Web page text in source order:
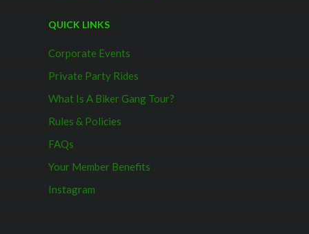
QUICK LINKS
Corporate Events
Private Party Rides
What Is A Biker Gang Tour?
Rules & Policies
FAQs
Your Member Benefits
Instagram